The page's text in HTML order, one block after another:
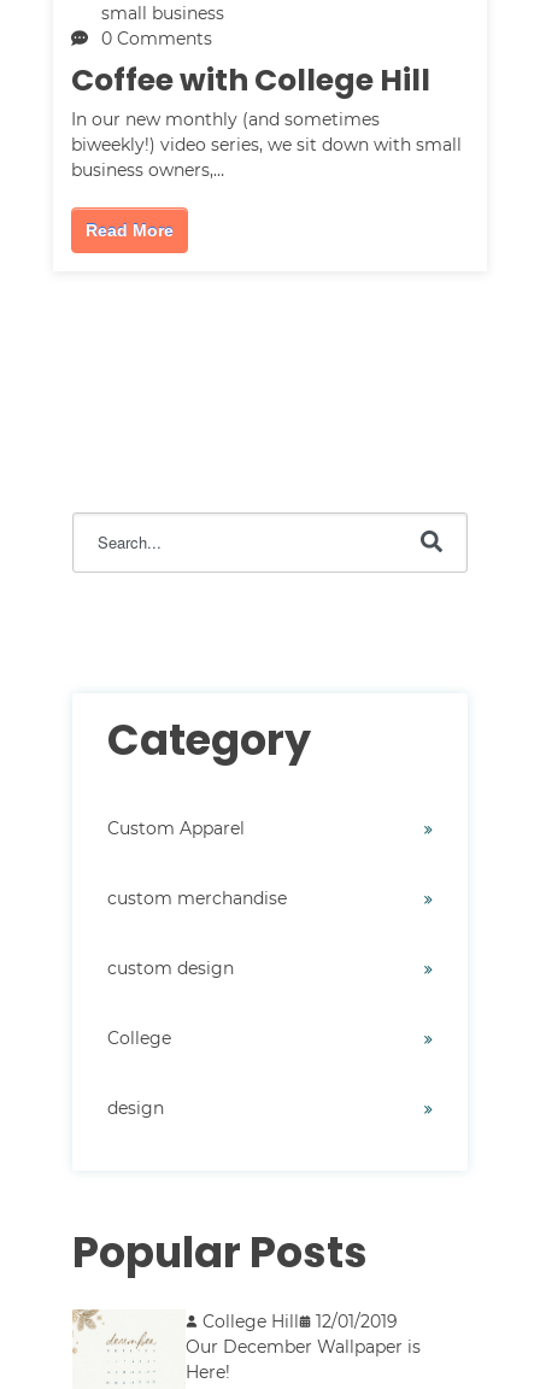
small business
0 Comments
Coffee with College Hill
In our new monthly (and sometimes
biweekly!) video series, we sit down with small
business owners,…
Read More
Category
Custom Apparel
custom merchandise
custom design
College
design
Popular Posts
College Hill
12/01/2019
Our December Wallpaper is
Here!